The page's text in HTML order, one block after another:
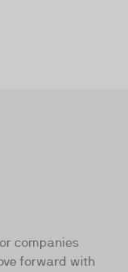
companies
forward with